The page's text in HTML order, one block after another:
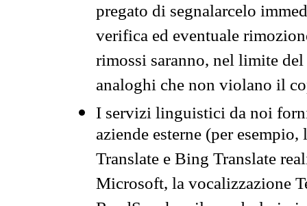
pregato di segnalarcelo
verifica ed eventuale
rimossi saranno, nel limite
analoghi che non violano il
I servizi linguistici da noi
aziende esterne (per
Translate e Bing Translate
Microsoft, la vocalizzazione